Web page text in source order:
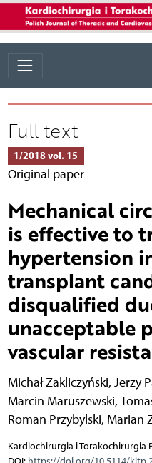
Full text
1/2018 vol. 15
Original paper
Mechanical
is effective to
hypertension
transplant
disqualified
unacceptable
vascular
Michał Zakliczyński, Jerzy
Marcin Maruszewski,
Roman Przybylski, Marian
Kardiochirurgia i Torakochirurgia